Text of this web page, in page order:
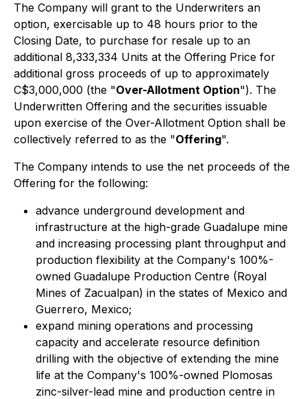
The Company will grant to the Underwriters an
option, exercisable up to 48 hours prior to the
Closing Date, to purchase for resale up to an
additional 8,333,334 Units at the Offering Price for
additional gross proceeds of up to approximately
C$3,000,000 (the "Over-Allotment Option"). The
Underwritten Offering and the securities issuable
upon exercise of the Over-Allotment Option shall be
collectively referred to as the "Offering".
The Company intends to use the net proceeds of the
Offering for the following:
advance underground development and
infrastructure at the high-grade Guadalupe mine
and increasing processing plant throughput and
production flexibility at the Company's 100%-
owned Guadalupe Production Centre (Royal
Mines of Zacualpan) in the states of Mexico and
Guerrero, Mexico;
expand mining operations and processing
capacity and accelerate resource definition
drilling with the objective of extending the mine
life at the Company's 100%-owned Plomosas
zinc-silver-lead mine and production centre in